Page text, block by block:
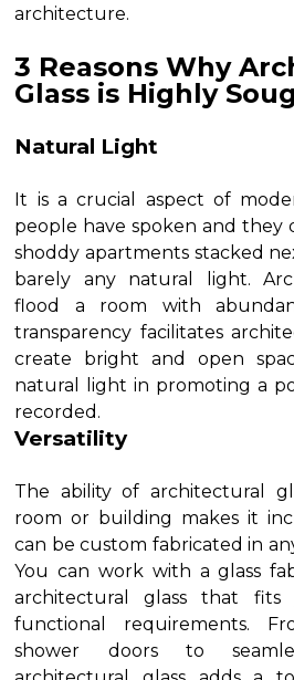
architecture.
3 Reasons Why
Glass is Highly
Natural Light
It is a crucial aspect of
people have spoken and they
shoddy apartments stacked
barely any natural light.
flood a room with
transparency facilitates
create bright and open
natural light in promoting a
recorded.
Versatility
The ability of architectural
room or building makes it
can be custom fabricated in
You can work with a glass
architectural glass that fits
functional requirements.
shower doors to